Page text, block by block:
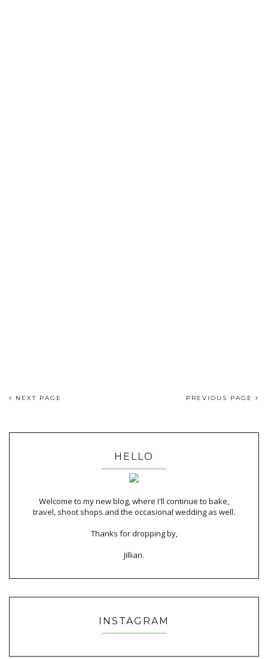
NEXT PAGE PREVIOUS PAGE
HELLO
Welcome to my new blog, where I'll continue to bake,
travel, shoot shops and the occasional wedding as well.
Thanks for dropping by,
Jillian.
INSTAGRAM